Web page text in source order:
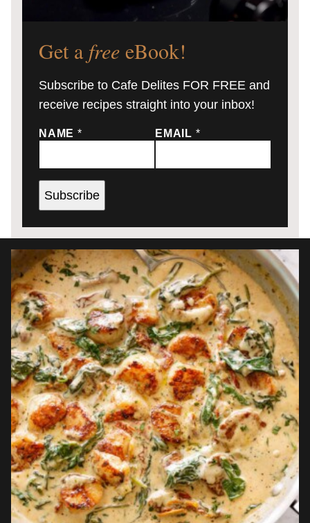
Get a free eBook!
Subscribe to Cafe Delites FOR FREE and
receive recipes straight into your inbox!
NAME * EMAIL *
Subscribe